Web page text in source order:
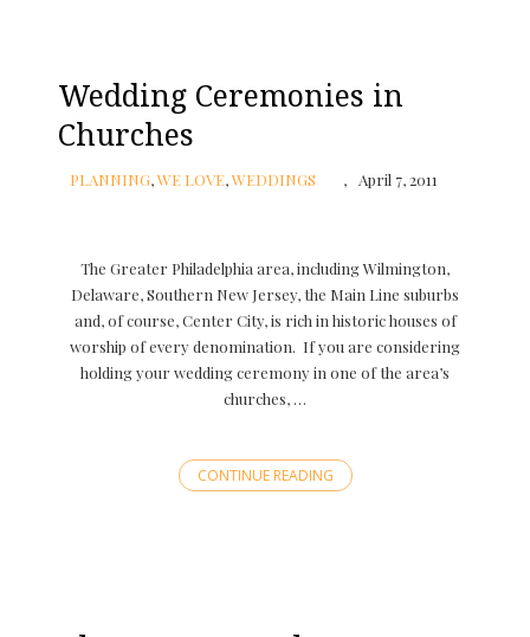
Wedding Ceremonies in
Churches
PLANNING,WE LOVE,WEDDINGS April 7, 2011
The Greater Philadelphia area, including Wilmington,
Delaware, Southern New Jersey, the Main Line suburbs
and, of course, Center City, is rich in historic houses of
worship of every denomination. If you are considering
holding your wedding ceremony in one of the area’s
churches, …
CONTINUE READING